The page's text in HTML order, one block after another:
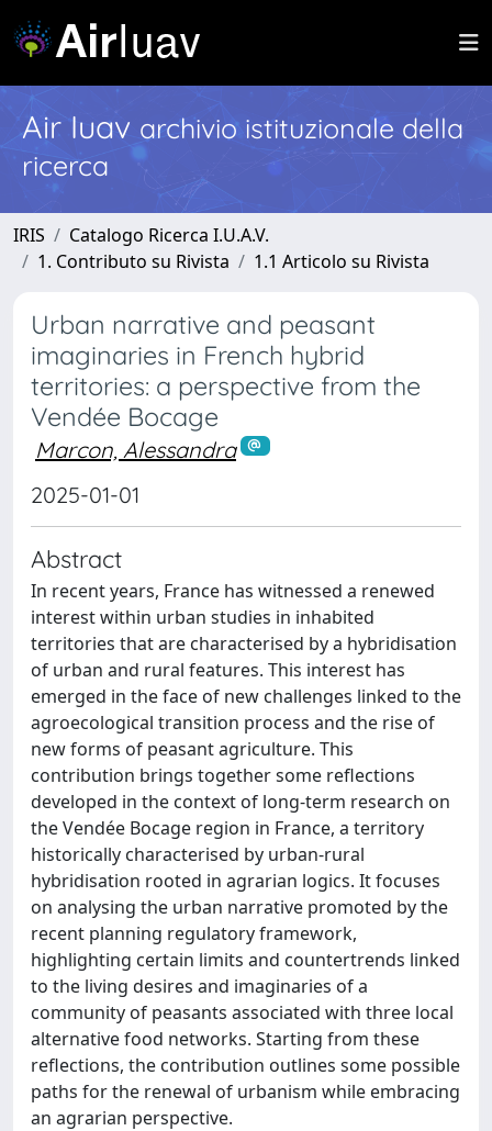
Air Iuav archivio istituzionale della
ricerca
IRIS
Catalogo Ricerca I.U.A.V.
1. Contributo su Rivista
1.1 Articolo su Rivista
Urban narrative and peasant
imaginaries in French hybrid
territories: a perspective from the
Vendée Bocage
Marcon, Alessandra
2025-01-01
Abstract
In recent years, France has witnessed a renewed
interest within urban studies in inhabited
territories that are characterised by a hybridisation
of urban and rural features. This interest has
emerged in the face of new challenges linked to the
agroecological transition process and the rise of
new forms of peasant agriculture. This
contribution brings together some reflections
developed in the context of long-term research on
the Vendée Bocage region in France, a territory
historically characterised by urban-rural
hybridisation rooted in agrarian logics. It focuses
on analysing the urban narrative promoted by the
recent planning regulatory framework,
highlighting certain limits and countertrends linked
to the living desires and imaginaries of a
community of peasants associated with three local
alternative food networks. Starting from these
reflections, the contribution outlines some possible
paths for the renewal of urbanism while embracing
an agrarian perspective.